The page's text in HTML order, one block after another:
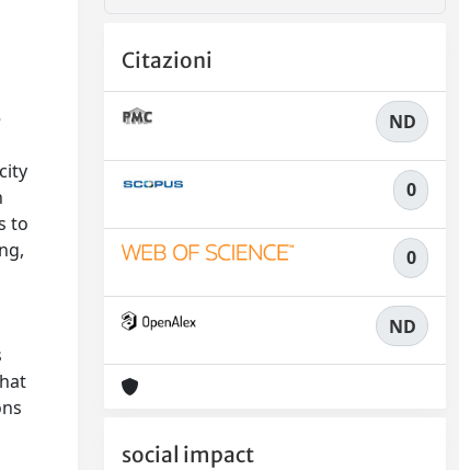
to
Citazioni
ND
0
0
ND
social impact